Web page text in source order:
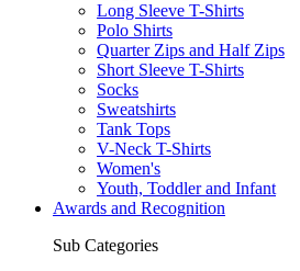
Long Sleeve T-Shirts
Polo Shirts
Quarter Zips and Half Zips
Short Sleeve T-Shirts
Socks
Sweatshirts
Tank Tops
V-Neck T-Shirts
Women's
Youth, Toddler and Infant
Awards and Recognition
Sub Categories